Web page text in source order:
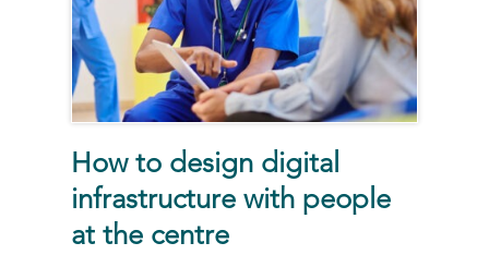
How to design digital
infrastructure with people
at the centre